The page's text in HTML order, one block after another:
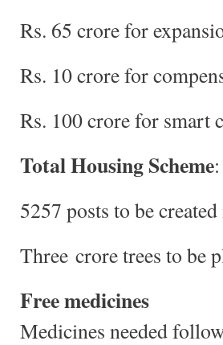
Rs. 65 crore for
Rs. 10 crore for
Rs. 100 crore for smart
Total Housing Scheme
5257 posts to be
Three crore trees to be
Free medicines
Medicines needed